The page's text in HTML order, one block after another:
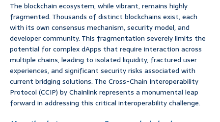
The blockchain ecosystem, while vibrant, remains highly
fragmented. Thousands of distinct blockchains exist, each
with its own consensus mechanism, security model, and
developer community. This fragmentation severely limits the
potential for complex dApps that require interaction across
multiple chains, leading to isolated liquidity, fractured user
experiences, and significant security risks associated with
current bridging solutions. The Cross-Chain Interoperability
Protocol (CCIP) by Chainlink represents a monumental leap
forward in addressing this critical interoperability challenge.